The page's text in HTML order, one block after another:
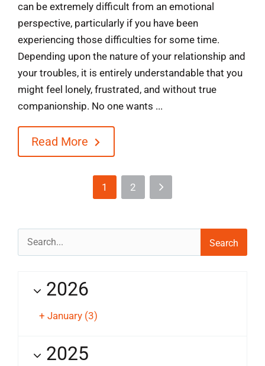
can be extremely difficult from an emotional
perspective, particularly if you have been
experiencing those difficulties for some time.
Depending upon the nature of your relationship and
your troubles, it is entirely understandable that you
might feel lonely, frustrated, and without true
companionship. No one wants ...
Read More
1 2
Search
for:
2026
+ January (3)
2025